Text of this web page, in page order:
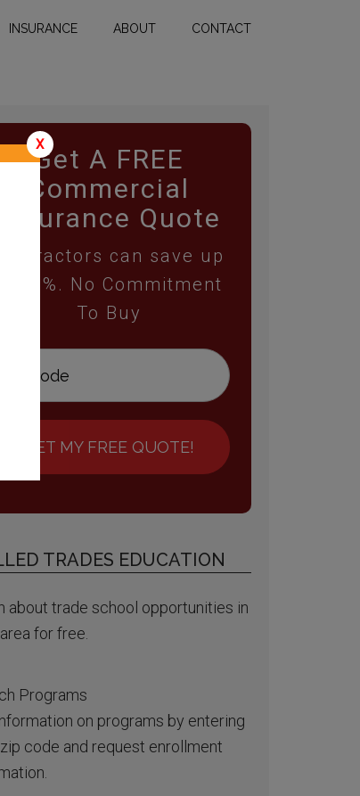
X
INSURANCE ABOUT CONTACT
Get A FREE
Commercial
Insurance Quote
Contractors can save up
to 25%. No Commitment
To Buy
GET MY FREE QUOTE!
TRADES EDUCATION
about trade school opportunities in
for free.
Programs
on programs by entering
code and request enrollment